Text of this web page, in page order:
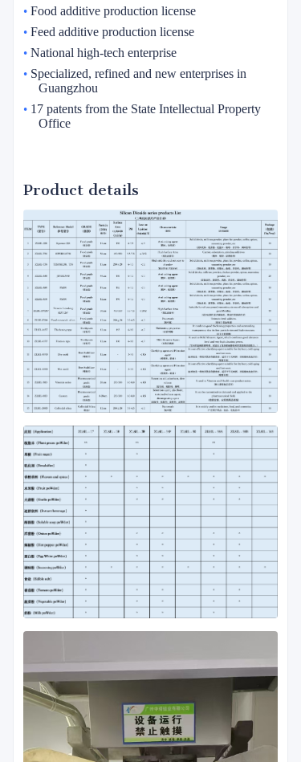
• Food additive production license
• Feed additive production license
• National high-tech enterprise
• Specialized, refined and new enterprises in
Guangzhou
• 17 patents from the State Intellectual Property
Office
Product details